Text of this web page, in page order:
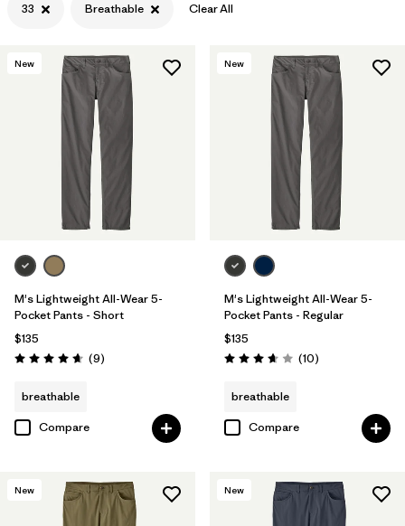
32
(6)
Filter by
Features & Processes
Breathable
Stretch
Quick Drying (3)
33 Breathable Clear All
New
M's Lightweight All-Wear 5-
Pocket Pants - Short
$135
Rating: 4.7 / 5 (9Reviews
)
breathable
Compare
New
M's Lightweight All-Wear 5-
Pocket Pants - Regular
$135
Rating: 3.7 / 5 (10Reviews
)
breathable
Compare
New New